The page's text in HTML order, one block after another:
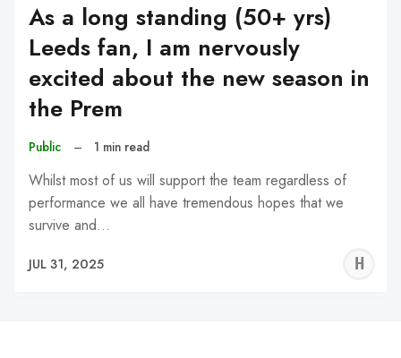
As a long standing (50+ yrs)
Leeds fan, I am nervously
excited about the new season in
the Prem
Public – 1 min read
Whilst most of us will support the team regardless of
performance we all have tremendous hopes that we
survive and…
JUL 31, 2025